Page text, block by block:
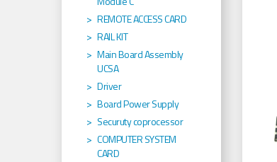
REMOTE ACCESS CARD
RAIL KIT
Main Board Assembly
UCSA
Driver
Board Power Supply
Securuty coprocessor
COMPUTER SYSTEM
CARD